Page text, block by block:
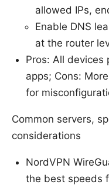
allowed IPs,
Enable DNS
at the router
Pros: All
apps; Cons:
for
Common servers,
considerations
NordVPN
the best speeds